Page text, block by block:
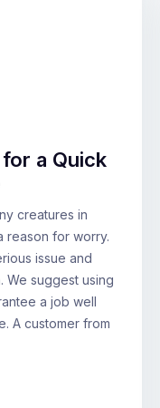
a Quick
creatures in
reason for worry.
issue and
We suggest using
a job well
A customer from